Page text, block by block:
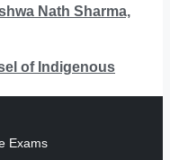
Nath Sharma,
of Indigenous
Exams